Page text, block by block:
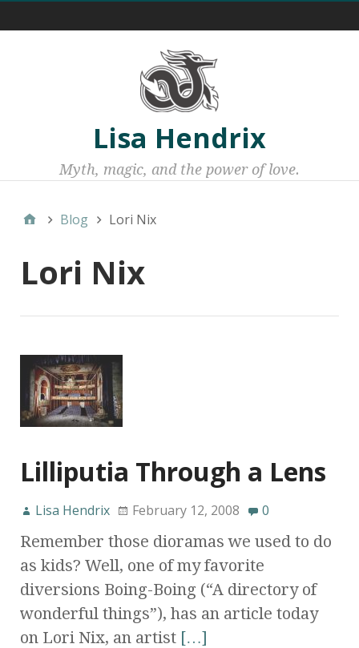
Lisa Hendrix
Myth, magic, and the power of love.
Blog Lori Nix
Lori Nix
Lilliputia Through a Lens
Lisa Hendrix February 12, 2008 0
Remember those dioramas we used to do
as kids? Well, one of my favorite
diversions Boing-Boing (“A directory of
wonderful things”), has an article today
on Lori Nix, an artist […]